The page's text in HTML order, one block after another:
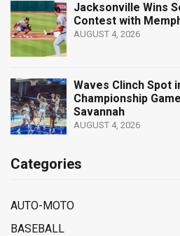
Jacksonville Wins
Contest with
AUGUST 4, 2026
Waves Clinch Spot
Championship
Savannah
AUGUST 4, 2026
Categories
AUTO-MOTO
BASEBALL